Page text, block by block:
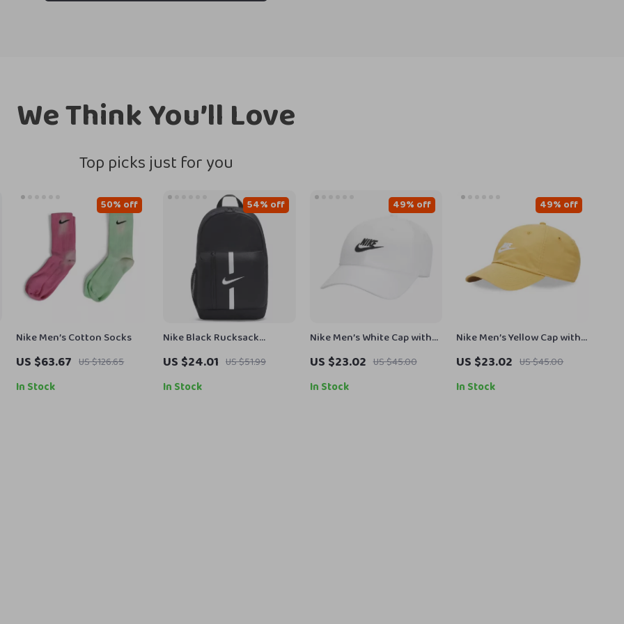
We Think You’ll Love
Top picks just for you
Nike Men’s Cotton Socks
US $63.67 US $126.65
50% off
In Stock
Nike Black Rucksack
Backpack
US $24.01 US $51.99
54% off
In Stock
Nike Men’s White Cap with
Print
US $23.02 US $45.00
49% off
In Stock
Nike Men’s Yellow Cap with
Print
US $23.02 US $45.00
49% off
In Stock